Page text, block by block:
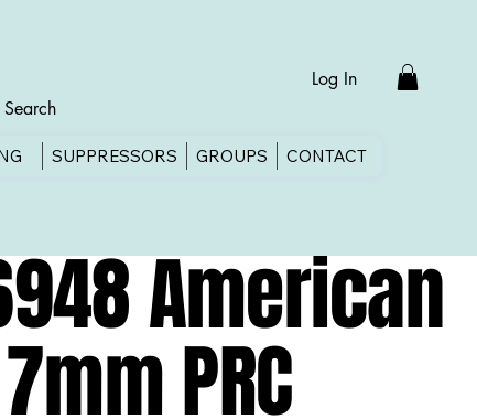
SUPPRESSORS GROUPS CONTACT
Search
Log In
American
PRC